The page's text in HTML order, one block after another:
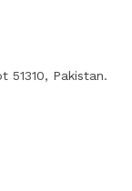
51310, Pakistan.